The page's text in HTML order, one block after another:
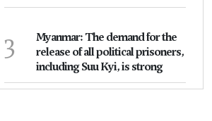
3
Myanmar: The demand for the
release of all political prisoners,
including Suu Kyi, is strong